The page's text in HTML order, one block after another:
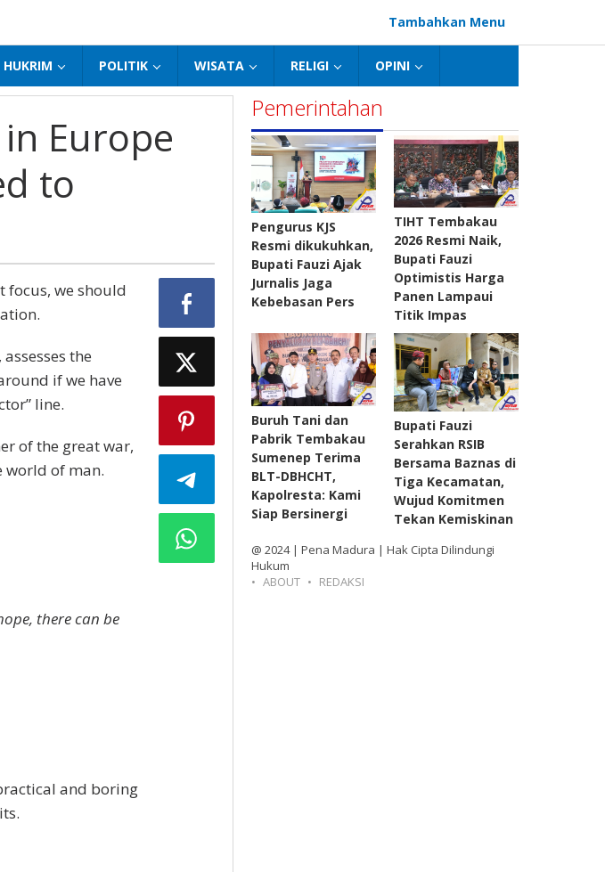
Tambahkan Menu
HUKRIM POLITIK WISATA RELIGI OPINI
Europe
to
focus, we should
the
if we have
line.
of the great war,
world of man.
there can be
and boring
Pemerintahan
Pengurus KJS
Resmi dikukuhkan,
Bupati Fauzi Ajak
Jurnalis Jaga
Kebebasan Pers
TIHT Tembakau
2026 Resmi Naik,
Bupati Fauzi
Optimistis Harga
Panen Lampaui
Titik Impas
Buruh Tani dan
Pabrik Tembakau
Sumenep Terima
BLT-DBHCHT,
Kapolresta: Kami
Siap Bersinergi
Bupati Fauzi
Serahkan RSIB
Bersama Baznas di
Tiga Kecamatan,
Wujud Komitmen
Tekan Kemiskinan
@ 2024 | Pena Madura | Hak Cipta Dilindungi
Hukum
ABOUT
REDAKSI